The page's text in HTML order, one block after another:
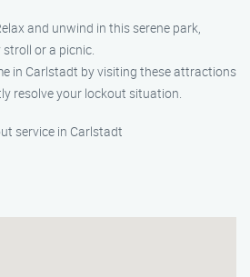
and unwind in this serene park,
or a picnic.
in Carlstadt by visiting these attractions
resolve your lockout situation.
service in Carlstadt